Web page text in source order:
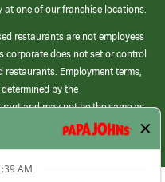
at one of our franchise locations.
restaurants are not employees
corporate does not set or control
Employment terms,
by the
and may not be the same as